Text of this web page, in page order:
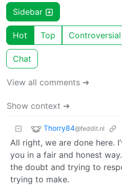
Sidebar
Hot Top Controversial
Chat
View all comments ➔
Show context ➔
Thorry84@feddit.nl
All right, we are done here.
you in a fair and honest
the doubt and trying to
trying to make.